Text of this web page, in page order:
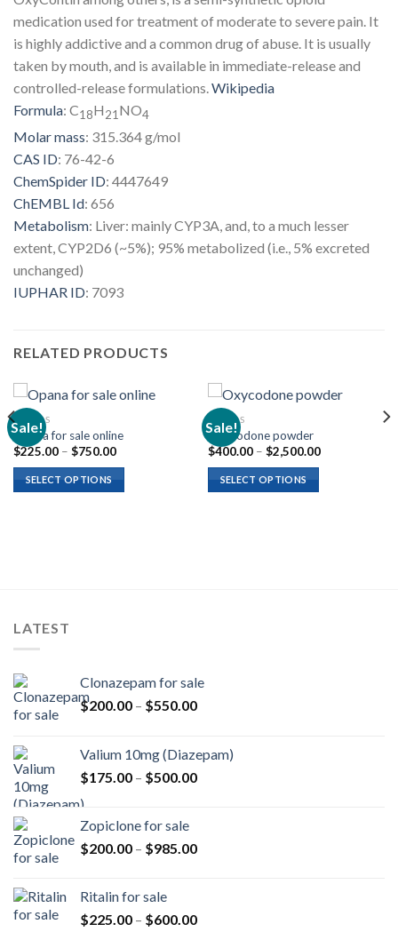
medication used for treatment of moderate to severe pain. It
is highly addictive and a common drug of abuse. It is usually
taken by mouth, and is available in immediate-release and
controlled-release formulations.Wikipedia
Formula: C18H21NO4
Molar mass: 315.364 g/mol
CAS ID: 76-42-6
ChemSpider ID: 4447649
ChEMBL Id: 656
Metabolism: Liver: mainly CYP3A, and, to a much lesser
extent, CYP2D6 (~5%); 95% metabolized (i.e., 5% excreted
unchanged)
IUPHAR ID: 7093
RELATED PRODUCTS
Sale!
OPIOIDS
Opana for sale online
$225.00 – $750.00Price
$750.00
SELECT OPTIONS
Sale!
OPIOIDS
Oxycodone powder
$400.00 – $2,500.00Price
SELECT OPTIONS
LATEST
Clonazepam for sale
$200.00 – $550.00Price
through
$550.00
Valium 10mg (Diazepam)
$175.00 – $500.00Price
$500.00
Zopiclone for sale
$200.00 – $985.00Price
$985.00
Ritalin for sale
$225.00 – $600.00Price